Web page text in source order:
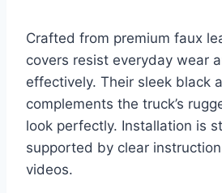
Crafted from premium faux
covers resist everyday wear
effectively. Their sleek black
complements the truck’s
look perfectly. Installation is
supported by clear
videos.